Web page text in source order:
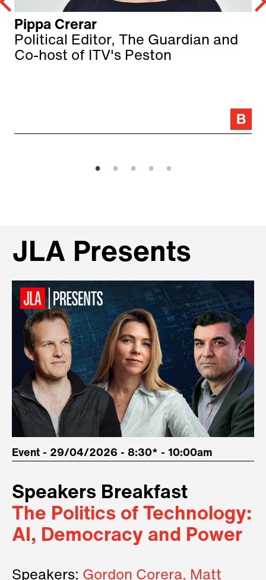
Pippa Crerar
Political Editor, The Guardian and
Co-host of ITV's Peston
JLA Presents
Event - 29/04/2026 - 8:30* - 10:00am
Speakers Breakfast
The Politics of Technology:
AI, Democracy and Power
Speakers: Gordon Corera, Matt